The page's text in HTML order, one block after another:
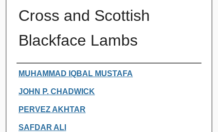
Cross and Scottish
Blackface Lambs
Authors
MUHAMMAD IQBAL MUSTAFA
JOHN P. CHADWICK
PERVEZ AKHTAR
SAFDAR ALI